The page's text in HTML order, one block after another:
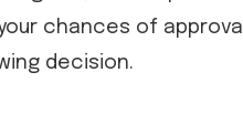
chances of
decision.